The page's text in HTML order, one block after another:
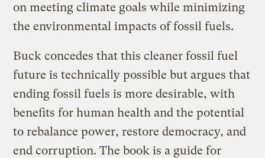
on meeting climate goals while minimizing
the environmental impacts of fossil fuels.
Buck concedes that this cleaner fossil fuel
future is technically possible but argues that
ending fossil fuels is more desirable, with
benefits for human health and the potential
to rebalance power, restore democracy, and
end corruption. The book is a guide for